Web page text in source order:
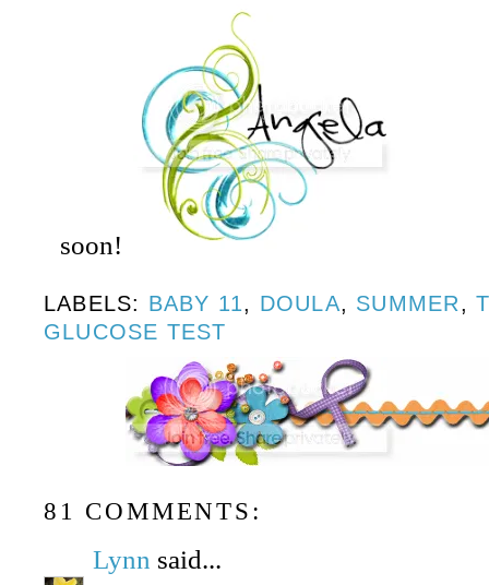
soon!
LABELS: BABY 11, DOULA, SUMMER,
GLUCOSE TEST
81 COMMENTS:
Lynn said...